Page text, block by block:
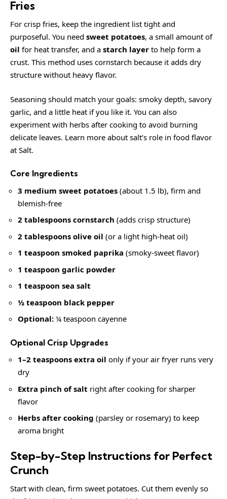
Fries
For crisp fries, keep the ingredient list tight and
purposeful. You need sweet potatoes, a small amount of
oil for heat transfer, and a starch layer to help form a
crust. This method uses cornstarch because it adds dry
structure without heavy flavor.
Seasoning should match your goals: smoky depth, savory
garlic, and a little heat if you like it. You can also
experiment with herbs after cooking to avoid burning
delicate leaves. Learn more about salt’s role in food flavor
at Salt.
Core Ingredients
3 medium sweet potatoes (about 1.5 lb), firm and
blemish-free
2 tablespoons cornstarch (adds crisp structure)
2 tablespoons olive oil (or a light high-heat oil)
1 teaspoon smoked paprika (smoky-sweet flavor)
1 teaspoon garlic powder
1 teaspoon sea salt
½ teaspoon black pepper
Optional: ¼ teaspoon cayenne
Optional Crisp Upgrades
1–2 teaspoons extra oil only if your air fryer runs very
dry
Extra pinch of salt right after cooking for sharper
flavor
Herbs after cooking (parsley or rosemary) to keep
aroma bright
Step-by-Step Instructions for Perfect
Crunch
Start with clean, firm sweet potatoes. Cut them evenly so